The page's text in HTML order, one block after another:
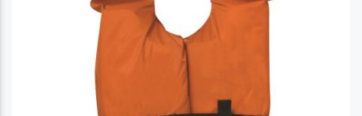
chosen